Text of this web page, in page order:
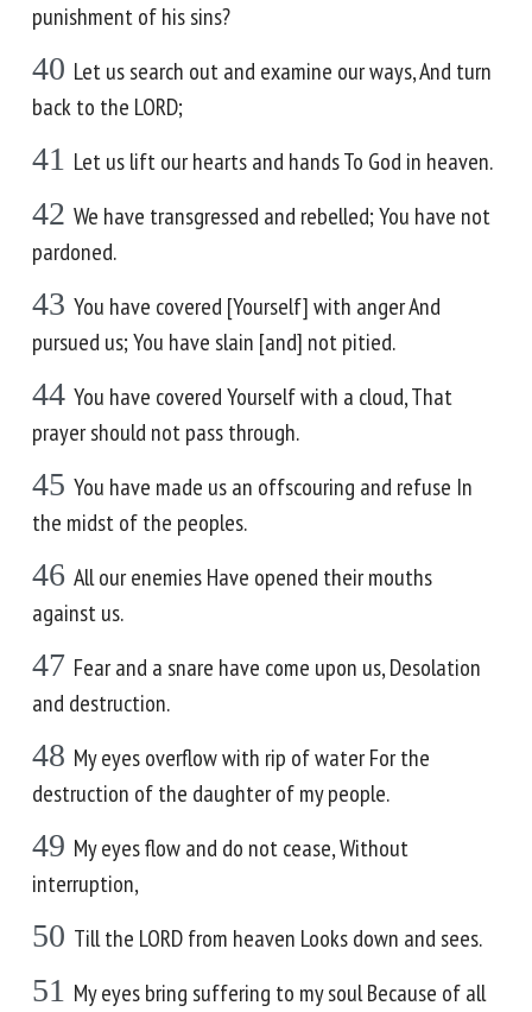
punishment of his sins?
40 Let us search out and examine our ways, And turn
back to the LORD;
41 Let us lift our hearts and hands To God in heaven.
42 We have transgressed and rebelled; You have not
pardoned.
43 You have covered [Yourself] with anger And
pursued us; You have slain [and] not pitied.
44 You have covered Yourself with a cloud, That
prayer should not pass through.
45 You have made us an offscouring and refuse In
the midst of the peoples.
46 All our enemies Have opened their mouths
against us.
47 Fear and a snare have come upon us, Desolation
and destruction.
48 My eyes overflow with rip of water For the
destruction of the daughter of my people.
49 My eyes flow and do not cease, Without
interruption,
50 Till the LORD from heaven Looks down and sees.
51 My eyes bring suffering to my soul Because of all